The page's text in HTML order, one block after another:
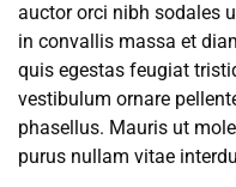
auctor orci nibh sodales
in convallis massa et
quis egestas feugiat
vestibulum ornare
phasellus. Mauris ut
purus nullam vitae